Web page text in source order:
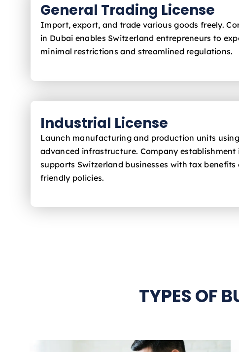
General Trading License
Import, export, and trade various goods freely.
in Dubai enables Switzerland entrepreneurs to
minimal restrictions and streamlined regulations.
Industrial License
Launch manufacturing and production units using
advanced infrastructure. Company establishment
supports Switzerland businesses with tax
friendly policies.
TYPES OF